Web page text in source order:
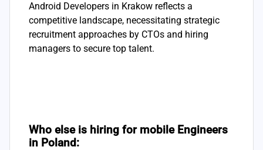
Android Developers in Krakow reflects a
competitive landscape, necessitating strategic
recruitment approaches by CTOs and hiring
managers to secure top talent.
Who else is hiring for mobile Engineers
in Poland: